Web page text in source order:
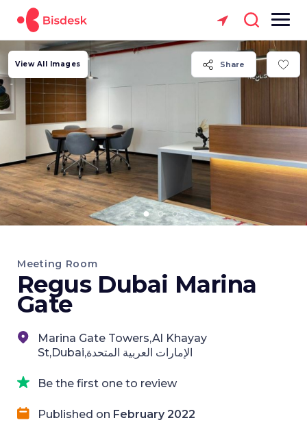
Share
View All Images
Meeting Room
Regus Dubai Marina
Gate
Marina Gate Towers,Al Khayay
St,Dubai,الإمارات العربية المتحدة
Be the first one to review
Published on February 2022